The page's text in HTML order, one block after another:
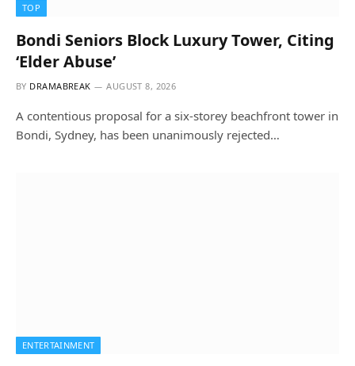
TOP
Bondi Seniors Block Luxury Tower, Citing
‘Elder Abuse’
BY DRAMABREAK AUGUST 8, 2026
A contentious proposal for a six-storey beachfront tower in
Bondi, Sydney, has been unanimously rejected…
ENTERTAINMENT